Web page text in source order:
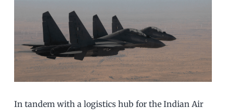
In tandem with a logistics hub for the Indian Air